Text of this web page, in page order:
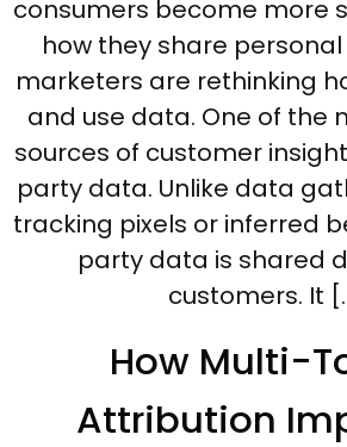
consumers become more
how they share
marketers are rethinking
and use data. One of the
sources of customer
party data. Unlike data
tracking pixels or inferred
party data is shared
customers. It
How Multi-
Attribution